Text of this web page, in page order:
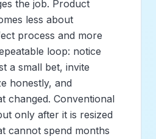
the job. Product
less about
process and more
loop: notice
a small bet, invite
honestly, and
changed. Conventional
only after it is resized
cannot spend months